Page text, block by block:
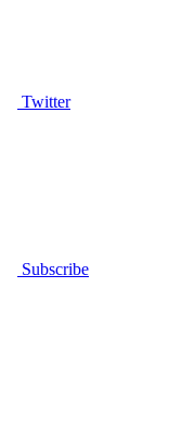
Twitter
Subscribe